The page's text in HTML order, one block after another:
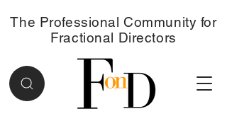
The Professional Community for
Fractional Directors